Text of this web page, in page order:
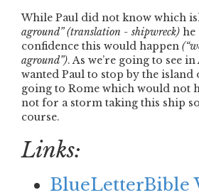
While Paul did not know which
aground” (translation - shipwreck) he
confidence this would happen (
aground”). As we’re going to see
wanted Paul to stop by the island
going to Rome which would not
not for a storm taking this ship
course.
Links:
BlueLetterBible